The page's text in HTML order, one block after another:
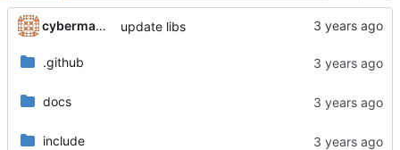
cyberman54 update libs
.github
docs
include